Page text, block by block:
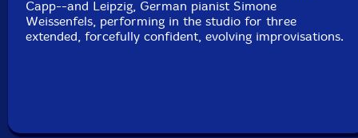
Capp--and Leipzig, German pianist Simone
Weissenfels, performing in the studio for three
extended, forcefully confident, evolving improvisations.